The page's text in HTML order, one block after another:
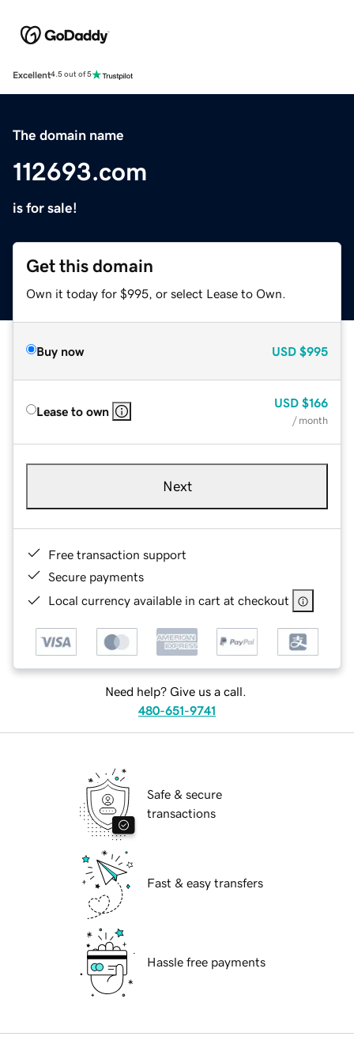
Excellent4.5 out of 5
The domain name
112693.com
is for sale!
Get this domain
Own it today for $995, or select Lease to Own.
Buy now USD $995
Lease to own
USD $166
/ month
Next
Free transaction support
Secure payments
Local currency available in cart at checkout
Need help? Give us a call.
480-651-9741
Safe & secure
transactions
Fast & easy transfers
Hassle free payments